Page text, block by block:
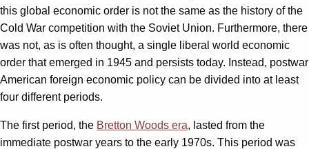
this global economic order is not the same as the history of the
Cold War competition with the Soviet Union. Furthermore, there
was not, as is often thought, a single liberal world economic
order that emerged in 1945 and persists today. Instead, postwar
American foreign economic policy can be divided into at least
four different periods.
The first period, the Bretton Woods era, lasted from the
immediate postwar years to the early 1970s. This period was